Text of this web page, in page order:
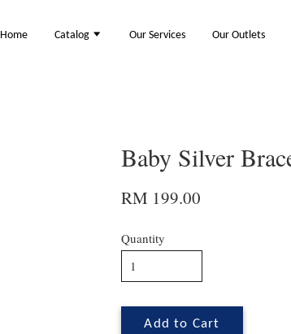
Home Catalog Our Services Our Outlets
Baby Silver
RM 199.00
Quantity
Add to Cart